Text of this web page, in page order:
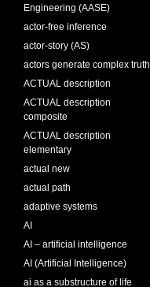
Engineering (AASE)
actor-free inference
actor-story (AS)
actors generate complex truth
ACTUAL description
ACTUAL description
composite
ACTUAL description
elementary
actual new
actual path
adaptive systems
AI
AI – artificial intelligence
AI (Artificial Intelligence)
ai as a substructure of life